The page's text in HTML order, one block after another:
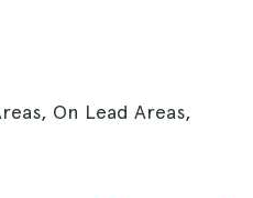
On Lead Areas,